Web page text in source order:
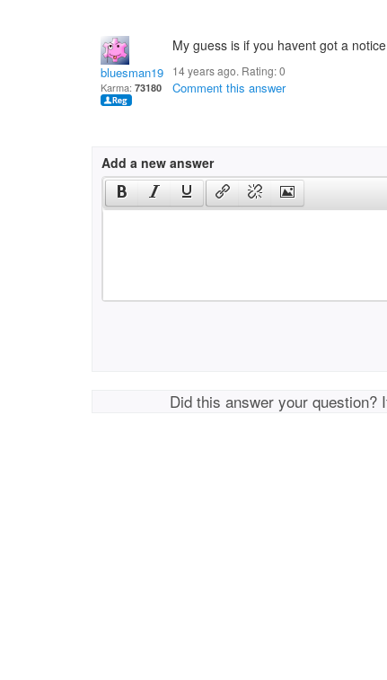
bluesman1951
Karma: 73180
My guess is if you havent got a
14 years ago. Rating:0
Comment this answer
Add a new answer
Did this answer your question?